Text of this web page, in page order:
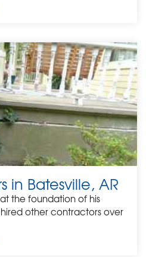
in Batesville, AR
the foundation of his
other contractors over